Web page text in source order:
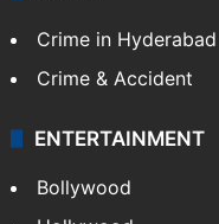
TECHNOLOGY
Mobile
Technology
CRIME